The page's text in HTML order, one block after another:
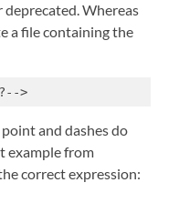
Whereas
a file containing the
>
and dashes do
example from
correct expression: